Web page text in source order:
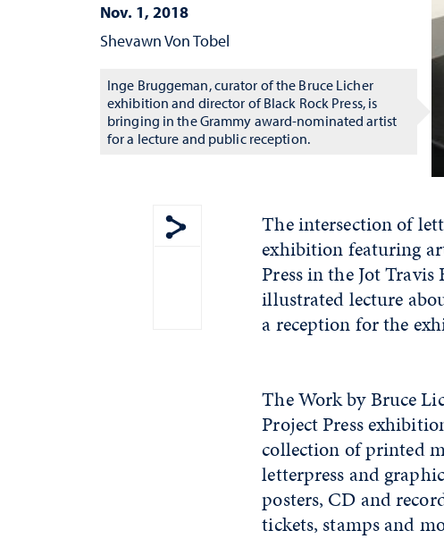
Nov. 1, 2018
Shevawn Von Tobel
Inge Bruggeman, curator of the Bruce Licher
exhibition and director of Black Rock Press, is
bringing in the Grammy award-nominated artist
for a lecture and public reception.
Show share menu
The intersection of
exhibition featuring
Press in the Jot
illustrated lecture
a reception for the
The Work by Bruce
Project Press
collection of printed
letterpress and
posters, CD and
tickets, stamps and